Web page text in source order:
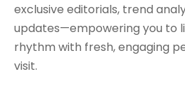
exclusive editorials, trend
updates—empowering you to
rhythm with fresh, engaging
visit.